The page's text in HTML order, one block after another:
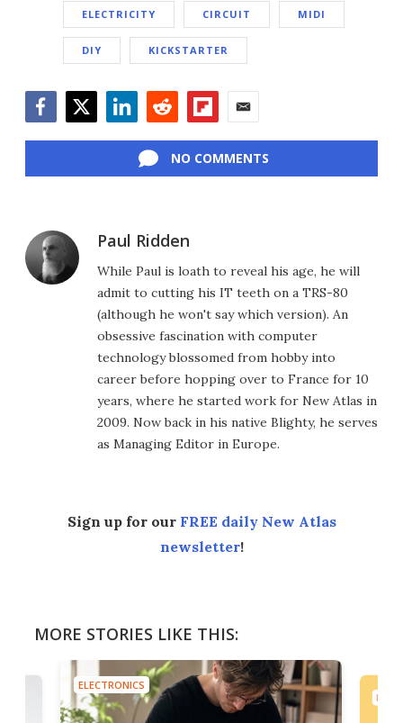
ELECTRICITY CIRCUIT MIDI
DIY KICKSTARTER
NO COMMENTS
Paul Ridden
While Paul is loath to reveal his age, he will
admit to cutting his IT teeth on a TRS-80
(although he won't say which version). An
obsessive fascination with computer
technology blossomed from hobby into
career before hopping over to France for 10
years, where he started work for New Atlas in
2009. Now back in his native Blighty, he serves
as Managing Editor in Europe.
Sign up for our FREE daily New Atlas
newsletter!
MORE STORIES LIKE THIS:
ELECTRONICS